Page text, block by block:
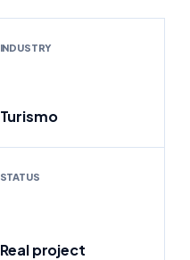
INDUSTRY
Turismo
STATUS
Real project